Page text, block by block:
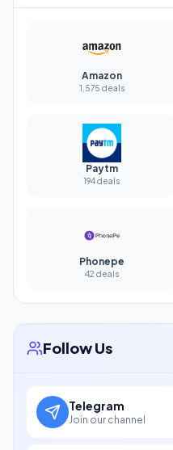
Amazon
1,575 deals
Paytm
194 deals
Phonepe
42 deals
Follow Us
Telegram
Join our channel